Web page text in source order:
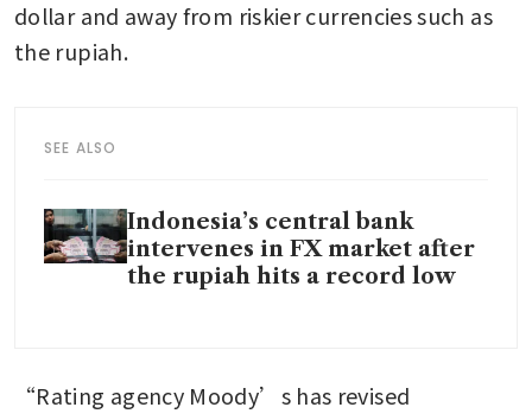
dollar and away from riskier currencies such as
the rupiah.
SEE ALSO
Indonesia’s central bank
intervenes in FX market after
the rupiah hits a record low
“Rating agency Moody’s has revised